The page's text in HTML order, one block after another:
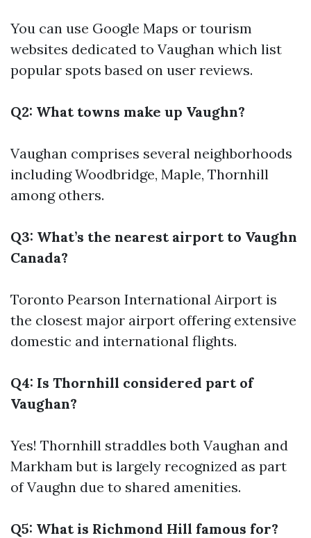
You can use Google Maps or tourism
websites dedicated to Vaughan which list
popular spots based on user reviews.
Q2: What towns make up Vaughn?
Vaughan comprises several neighborhoods
including Woodbridge, Maple, Thornhill
among others.
Q3: What’s the nearest airport to Vaughn
Canada?
Toronto Pearson International Airport is
the closest major airport offering extensive
domestic and international flights.
Q4: Is Thornhill considered part of
Vaughan?
Yes! Thornhill straddles both Vaughan and
Markham but is largely recognized as part
of Vaughn due to shared amenities.
Q5: What is Richmond Hill famous for?